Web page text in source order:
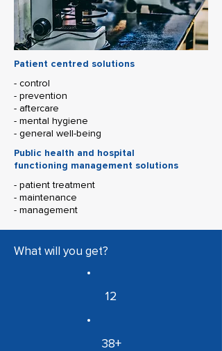
Patient centred solutions
- control
- prevention
- aftercare
- mental hygiene
- general well-being
Public health and hospital
functioning management solutions
- patient treatment
- maintenance
- management
What will you get?
12
38+